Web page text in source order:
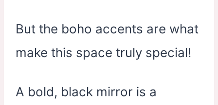
But the boho accents are what
make this space truly special!
A bold, black mirror is a